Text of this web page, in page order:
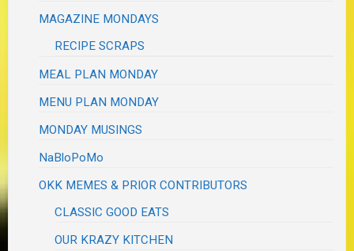
MAGAZINE MONDAYS
RECIPE SCRAPS
MEAL PLAN MONDAY
MENU PLAN MONDAY
MONDAY MUSINGS
NaBloPoMo
OKK MEMES & PRIOR CONTRIBUTORS
CLASSIC GOOD EATS
OUR KRAZY KITCHEN